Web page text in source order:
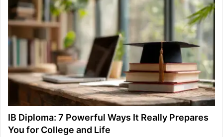
IB Diploma: 7 Powerful Ways It Really Prepares
You for College and Life